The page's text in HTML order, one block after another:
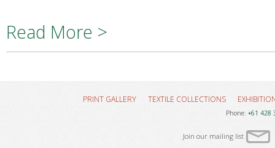
Read More >
PRINT GALLERY TEXTILE COLLECTIONS
Phone: +61 428
Join our mailing list